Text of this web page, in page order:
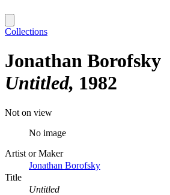
Collections
Jonathan Borofsky
Untitled 1982
Not on view
No image
Artist or Maker
Jonathan Borofsky
Title
Untitled